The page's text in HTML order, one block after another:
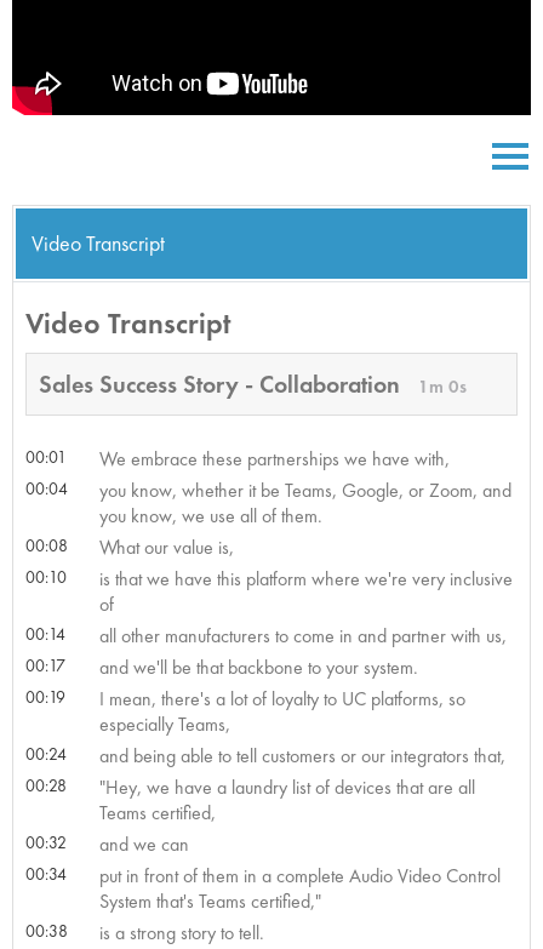
Video Transcript
Video Transcript
Sales Success Story - Collaboration 1m 0s
00:01 We embrace these partnerships we have with,
00:04
you know, whether it be Teams, Google, or Zoom, and
you know, we use all of them.
00:08 What our value is,
00:10
is that we have this platform where we're very inclusive
of
00:14 all other manufacturers to come in and partner with us,
00:17 and we'll be that backbone to your system.
00:19
I mean, there's a lot of loyalty to UC platforms, so
especially Teams,
00:24 and being able to tell customers or our integrators that,
00:28
"Hey, we have a laundry list of devices that are all
Teams certified,
00:32 and we can
00:34
put in front of them in a complete Audio Video Control
System that's Teams certified,"
00:38 is a strong story to tell.